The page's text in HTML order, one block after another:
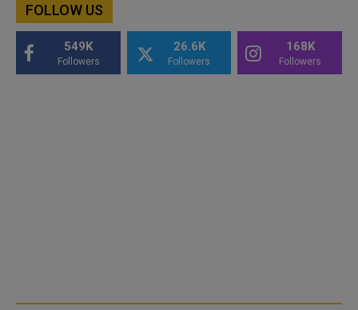
FOLLOW US
549K
Followers
26.6K
Followers
168K
Followers